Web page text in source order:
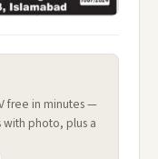
free in minutes —
with photo, plus a